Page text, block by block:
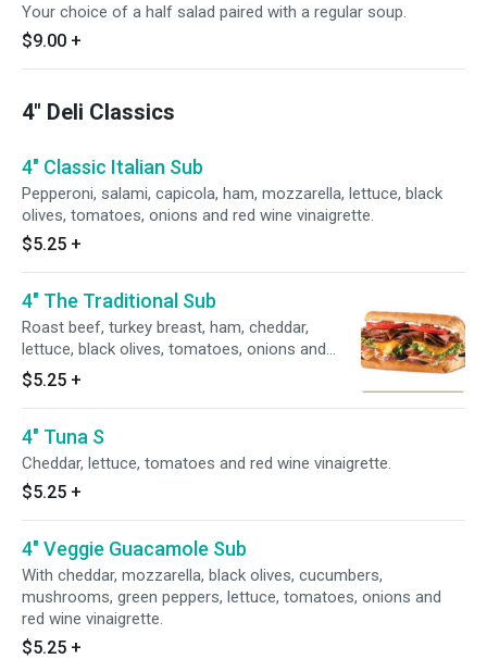
Your choice of a half salad paired with a regular soup.
$9.00 +
4" Deli Classics
4" Classic Italian Sub
Pepperoni, salami, capicola, ham, mozzarella, lettuce, black
olives, tomatoes, onions and red wine vinaigrette.
$5.25 +
4" The Traditional Sub
Roast beef, turkey breast, ham, cheddar,
lettuce, black olives, tomatoes, onions and
ranch.
$5.25 +
4" Tuna S
Cheddar, lettuce, tomatoes and red wine vinaigrette.
$5.25 +
4" Veggie Guacamole Sub
With cheddar, mozzarella, black olives, cucumbers,
mushrooms, green peppers, lettuce, tomatoes, onions and
red wine vinaigrette.
$5.25 +